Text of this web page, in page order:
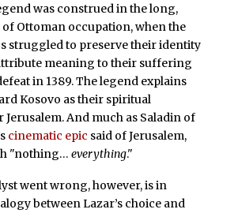
was construed in the long,
Ottoman occupation, when the
struggled to preserve their identity
meaning to their suffering
in 1389. The legend explains
Kosovo as their spiritual
And much as Saladin of
cinematic epic said of Jerusalem,
"nothing… everything."
went wrong, however, is in
between Lazar’s choice and